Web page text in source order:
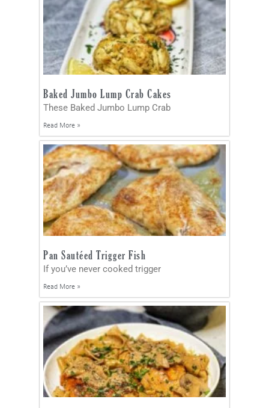
Baked Jumbo Lump Crab Cakes
These Baked Jumbo Lump Crab
Read More »
Pan Sautéed Trigger Fish
If you’ve never cooked trigger
Read More »